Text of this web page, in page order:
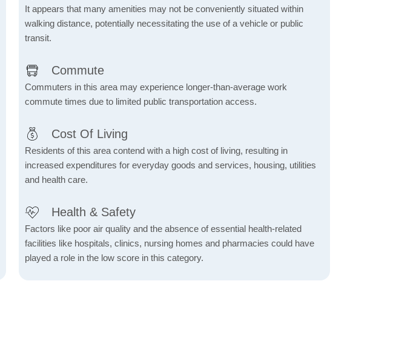
It appears that many amenities may not be conveniently situated within
walking distance, potentially necessitating the use of a vehicle or public
transit.
Commute
Commuters in this area may experience longer-than-average work
commute times due to limited public transportation access.
Cost Of Living
Residents of this area contend with a high cost of living, resulting in
increased expenditures for everyday goods and services, housing, utilities
and health care.
Health & Safety
Factors like poor air quality and the absence of essential health-related
facilities like hospitals, clinics, nursing homes and pharmacies could have
played a role in the low score in this category.